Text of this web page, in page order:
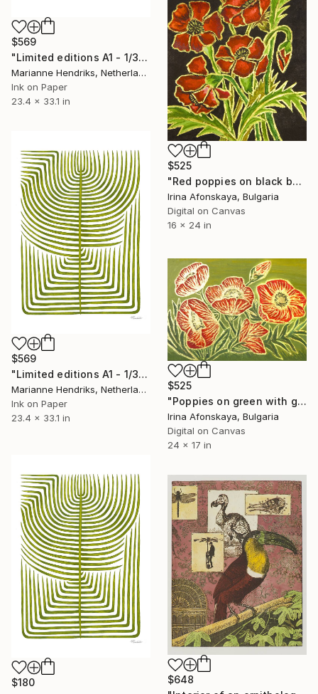
$569
"Limited editions A1 - 1/30 - Skeleton Polypodiales" Print
Marianne Hendriks, Netherlands
Ink on Paper
23.4 x 33.1 in
$525
"Red poppies on black background" Print
Irina Afonskaya, Bulgaria
Digital on Canvas
16 x 24 in
$569
"Limited editions A1 - 1/30 - Sursus" Print
Marianne Hendriks, Netherlands
Ink on Paper
23.4 x 33.1 in
$525
"Poppies on green with gold" Print
Irina Afonskaya, Bulgaria
Digital on Canvas
24 x 17 in
$180
$648